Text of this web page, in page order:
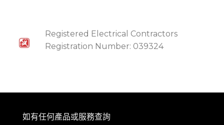
Registered Electrical Contractors
Registration Number: 039324
如有任何產品或服務查詢